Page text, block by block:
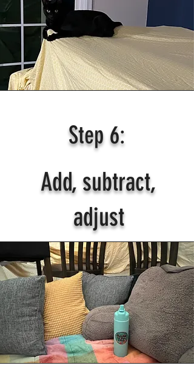
Step 6:
Add, subtract,
adjust